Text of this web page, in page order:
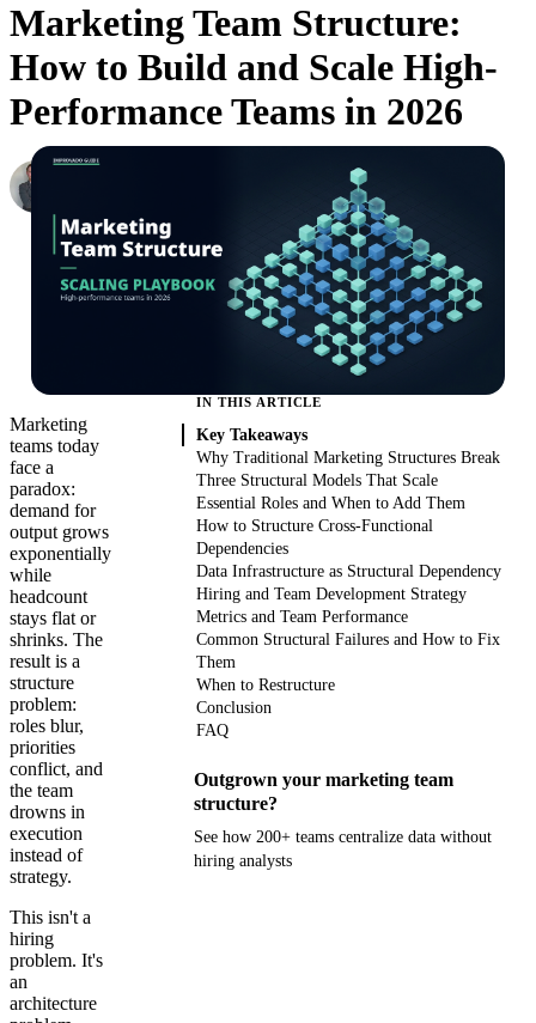
Marketing Team Structure:
How to Build and Scale High-
Performance Teams in 2026
·Updated June 15, 2026
Marketing
teams today
face a
paradox:
demand for
output grows
exponentially
while
headcount
stays flat or
shrinks. The
result is a
structure
problem:
roles blur,
priorities
conflict, and
the team
drowns in
execution
instead of
strategy.
This isn't a
hiring
problem. It's
an
architecture
IN THIS ARTICLE
Key Takeaways
Why Traditional Marketing Structures Break
Three Structural Models That Scale
Essential Roles and When to Add Them
How to Structure Cross-Functional
Dependencies
Data Infrastructure as Structural Dependency
Hiring and Team Development Strategy
Metrics and Team Performance
Common Structural Failures and How to Fix
Them
When to Restructure
Conclusion
FAQ
Outgrown your marketing team
structure?
See how 200+ teams centralize data without
hiring analysts